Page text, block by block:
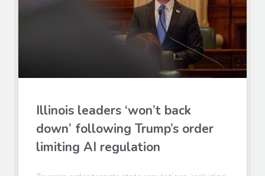
Illinois leaders ‘won’t back
down’ following Trump’s order
limiting AI regulation